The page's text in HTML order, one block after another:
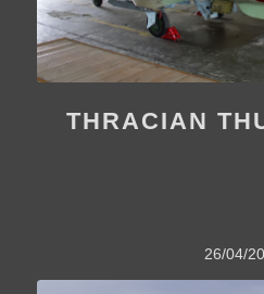
THRACIAN
26/04/